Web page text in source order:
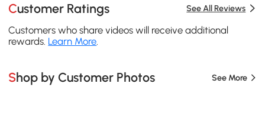
Customer Ratings See All Reviews
Customers who share videos will receive additional
rewards. Learn More.
Shop by Customer Photos See More